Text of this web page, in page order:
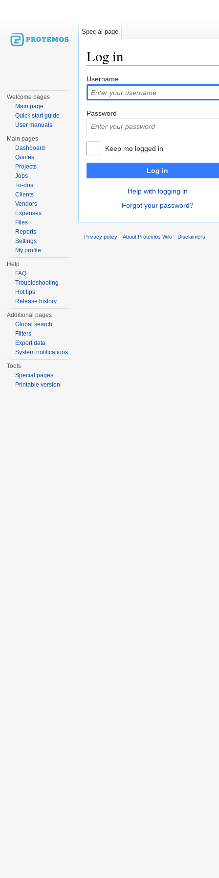
Log in
Username
Password
Keep me logged in
Log in
Help with logging in
Forgot your password?
Special page
Welcome pages
Main page
Quick start guide
User manuals
Main pages
Dashboard
Quotes
Projects
Jobs
To-dos
Clients
Vendors
Expenses
Files
Reports
Settings
My profile
Help
FAQ
Troubleshooting
Hot tips
Release history
Additional pages
Global search
Filters
Export data
System notifications
Tools
Special pages
Printable version
Privacy policy About Protemos Wiki Disclaimers